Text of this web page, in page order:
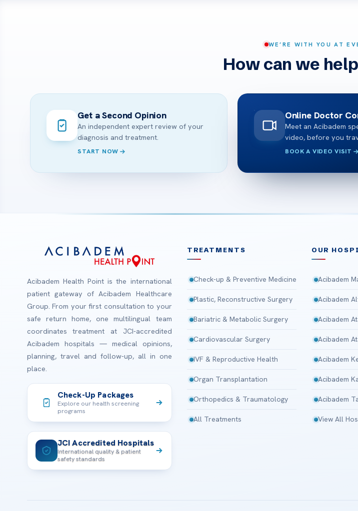
WE’RE WITH YOU AT
How can we
Get a Second Opinion
An independent expert review of your
diagnosis and treatment.
START NOW
Online Doctor
Meet an Acibadem
video, before you
BOOK A VIDEO VISIT
Acibadem Health Point is the international
patient gateway of Acibadem Healthcare
Group. From your first consultation to your
safe return home, one multilingual team
coordinates treatment at JCI-accredited
Acibadem hospitals — medical opinions,
planning, travel and follow-up, all in one
place.
Check-Up Packages
Explore our health screening
programs
JCI Accredited Hospitals
International quality & patient
safety standards
TREATMENTS
Check-up & Preventive Medicine
Plastic, Reconstructive Surgery
Bariatric & Metabolic Surgery
Cardiovascular Surgery
IVF & Reproductive Health
Organ Transplantation
Orthopedics & Traumatology
All Treatments
OUR
Acibadem
Acibadem
Acibadem
Acibadem
Acibadem
Acibadem
Acibadem
View All